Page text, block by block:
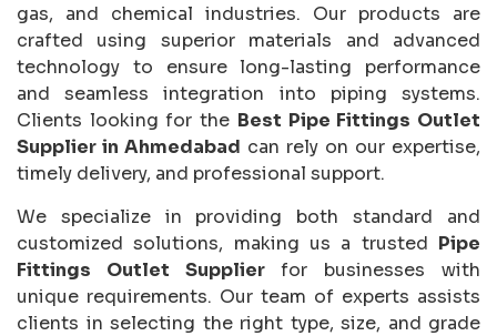
gas, and chemical industries. Our products are
crafted using superior materials and advanced
technology to ensure long-lasting performance
and seamless integration into piping systems.
Clients looking for the Best Pipe Fittings Outlet
Supplier in Ahmedabad can rely on our expertise,
timely delivery, and professional support.
We specialize in providing both standard and
customized solutions, making us a trusted Pipe
Fittings Outlet Supplierfor businesses with
unique requirements. Our team of experts assists
clients in selecting the right type, size, and grade